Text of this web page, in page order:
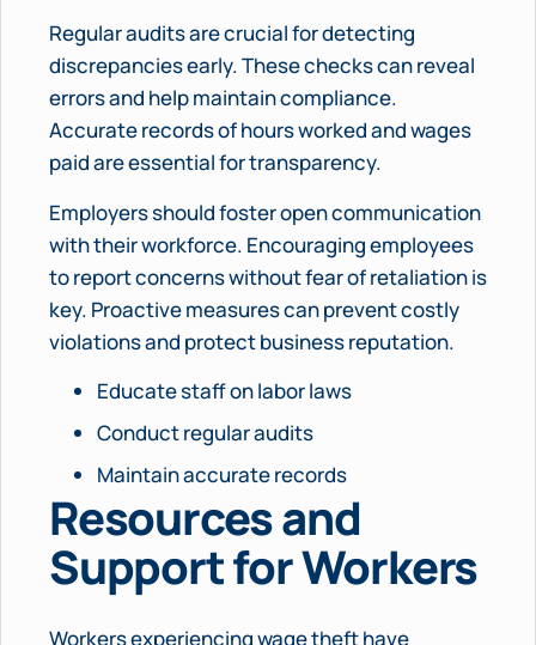
Regular audits are crucial for detecting
discrepancies early. These checks can reveal
errors and help maintain compliance.
Accurate records of hours worked and wages
paid are essential for transparency.
Employers should foster open communication
with their workforce. Encouraging employees
to report concerns without fear of retaliation is
key. Proactive measures can prevent costly
violations and protect business reputation.
Educate staff on labor laws
Conduct regular audits
Maintain accurate records
Resources and
Support for Workers
Workers experiencing wage theft have